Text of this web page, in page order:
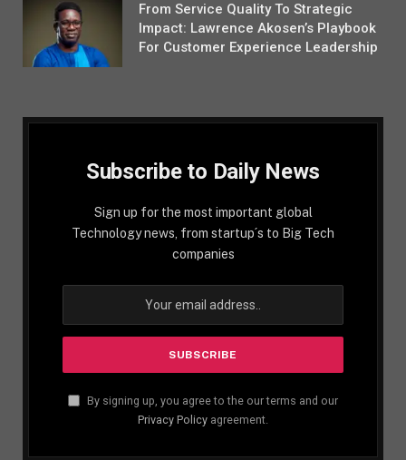
From Service Quality To Strategic
Impact: Lawrence Akosen’s Playbook
For Customer Experience Leadership
Subscribe to Daily News
Sign up for the most important global
Technology news, from startup´s to Big Tech
companies
By signing up, you agree to the our terms and our
Privacy Policy agreement.